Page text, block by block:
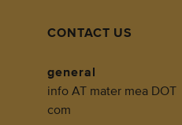
CONTACT US
general
info AT mater mea DOT
com